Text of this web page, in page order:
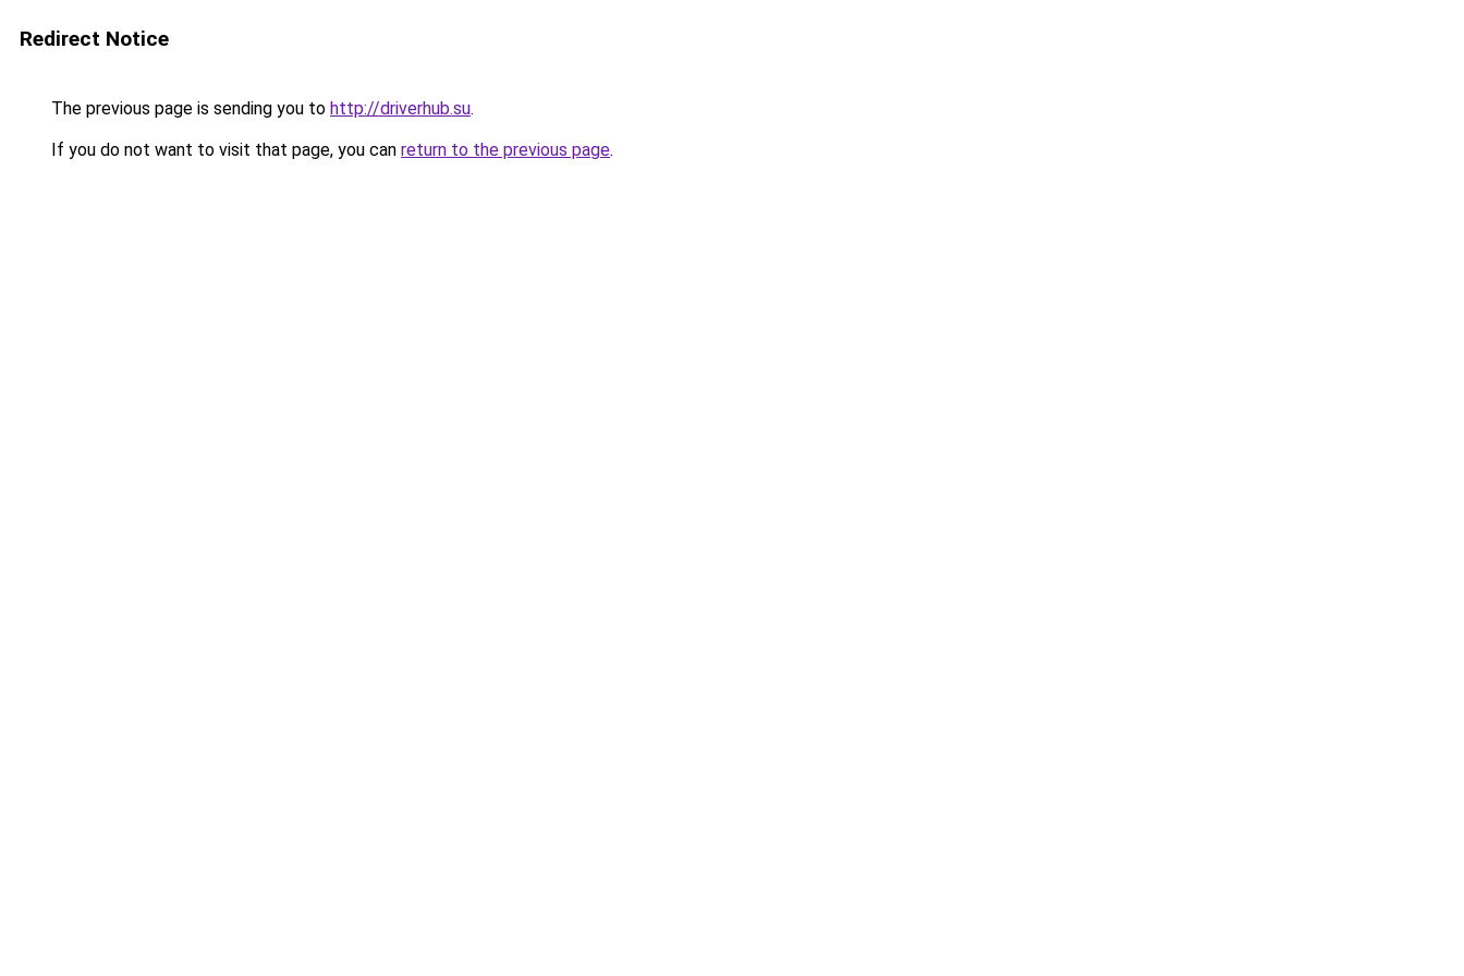
Redirect Notice
The previous page is sending you to http://driverhub.su.
If you do not want to visit that page, you can return to the previous page.